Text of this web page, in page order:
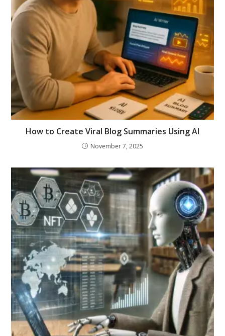
How to Create Viral Blog Summaries Using AI
November 7, 2025